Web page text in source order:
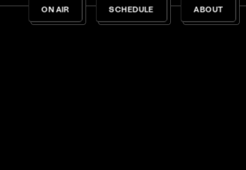
ON AIR SCHEDULE ABOUT